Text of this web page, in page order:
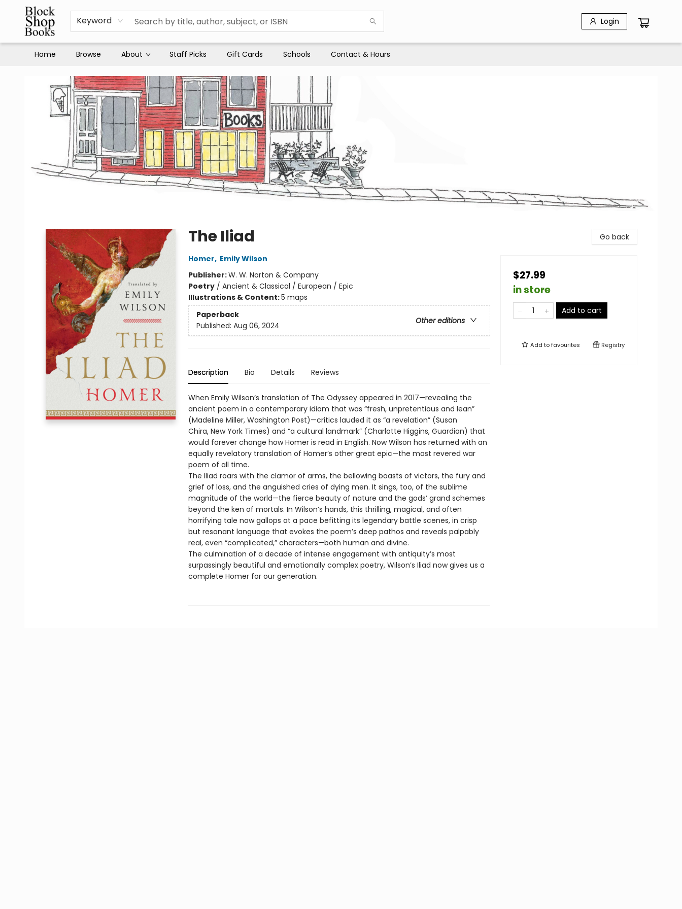
Keyword Login
Home Browse About Staff Picks Gift Cards Schools Contact & Hours
The Iliad
Homer, Emily Wilson
Publisher:W. W. Norton & Company
Poetry/ Ancient & Classical / European / Epic
Illustrations & Content:5 maps
Paperback
Other editions
Published: Aug 06, 2024
Description Bio Details Reviews
When Emily Wilson’s translation of The Odyssey appeared in 2017—revealing the
ancient poem in a contemporary idiom that was “fresh, unpretentious and lean”
(Madeline Miller, Washington Post)—critics lauded it as “a revelation” (Susan
Chira, New York Times) and “a cultural landmark” (Charlotte Higgins, Guardian) that
would forever change how Homer is read in English. Now Wilson has returned with an
equally revelatory translation of Homer’s other great epic—the most revered war
poem of all time.
The Iliad roars with the clamor of arms, the bellowing boasts of victors, the fury and
grief of loss, and the anguished cries of dying men. It sings, too, of the sublime
magnitude of the world—the fierce beauty of nature and the gods’ grand schemes
beyond the ken of mortals. In Wilson’s hands, this thrilling, magical, and often
horrifying tale now gallops at a pace befitting its legendary battle scenes, in crisp
but resonant language that evokes the poem’s deep pathos and reveals palpably
real, even “complicated,” characters—both human and divine.
The culmination of a decade of intense engagement with antiquity’s most
surpassingly beautiful and emotionally complex poetry, Wilson’s Iliad now gives us a
complete Homer for our generation.
Go back
$27.99
in store
Add to cart
Add tofavourites Registry